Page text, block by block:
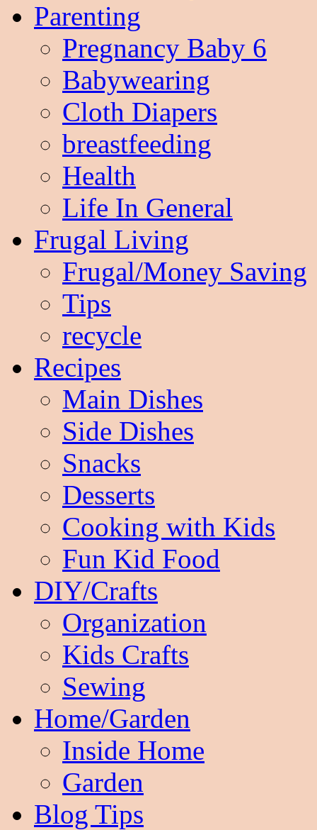
Parenting
Pregnancy Baby 6
Babywearing
Cloth Diapers
breastfeeding
Health
Life In General
Frugal Living
Frugal/Money Saving
Tips
recycle
Recipes
Main Dishes
Side Dishes
Snacks
Desserts
Cooking with Kids
Fun Kid Food
DIY/Crafts
Organization
Kids Crafts
Sewing
Home/Garden
Inside Home
Garden
Blog Tips